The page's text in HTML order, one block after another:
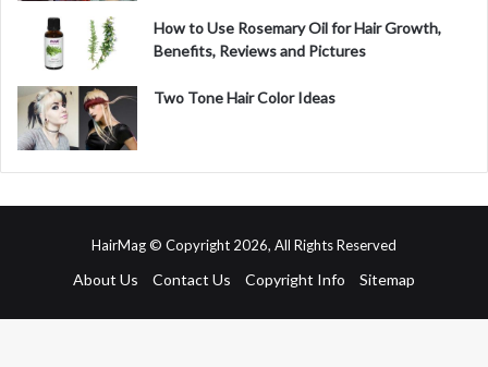
How to Use Rosemary Oil for Hair Growth,
Benefits, Reviews and Pictures
Two Tone Hair Color Ideas
HairMag © Copyright 2026, All Rights Reserved
About Us Contact Us Copyright Info Sitemap